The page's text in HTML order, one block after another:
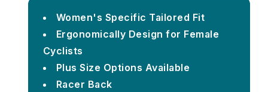
Women's Specific Tailored Fit
Ergonomically Design for Female
Cyclists
Plus Size Options Available
Racer Back